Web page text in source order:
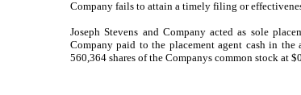
Company fails to attain a timely filing or
Joseph Stevens and Company acted as sole
Company paid to the placement agent cash in the
560,364 shares of the Companys common stock at